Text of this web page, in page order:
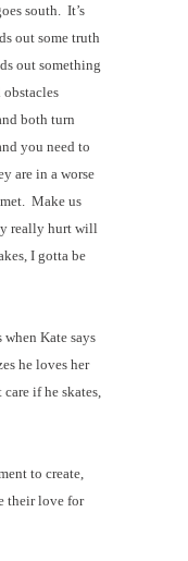
south.
It’s
out some truth
out something
both turn
you need to
are in a worse
Make us
really hurt will
I gotta be
Kate says
he loves her
if he skates,
to create,
their love for